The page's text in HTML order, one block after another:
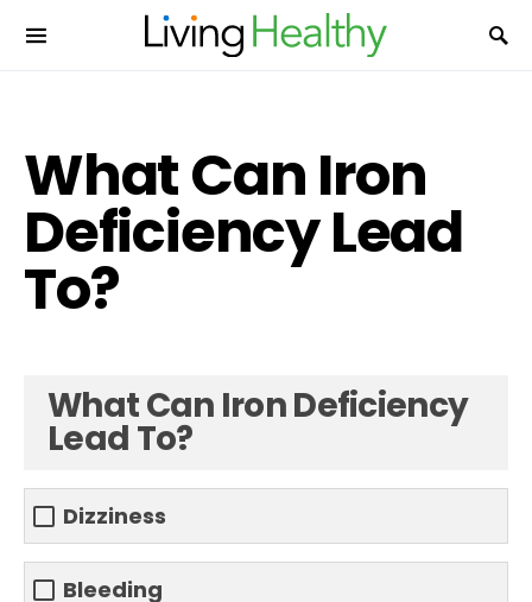
What Can Iron
Deficiency Lead
To?
What Can Iron Deficiency
Lead To?
Dizziness
Bleeding